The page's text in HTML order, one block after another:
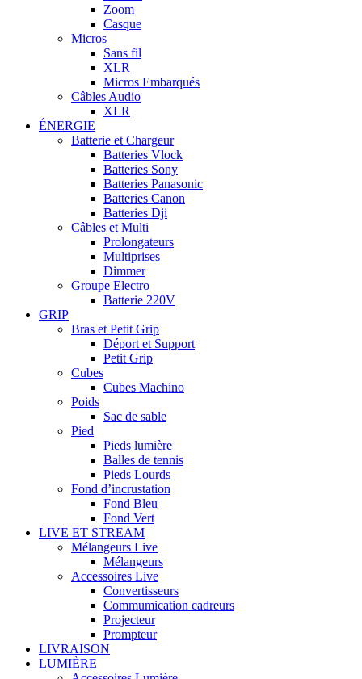
Zoom
Casque
Micros
Sans fil
XLR
Micros Embarqués
Câbles Audio
XLR
ÉNERGIE
Batterie et Chargeur
Batteries Vlock
Batteries Sony
Batteries Panasonic
Batteries Canon
Batteries Dji
Câbles et Multi
Prolongateurs
Multiprises
Dimmer
Groupe Electro
Batterie 220V
GRIP
Bras et Petit Grip
Déport et Support
Petit Grip
Cubes
Cubes Machino
Poids
Sac de sable
Pied
Pieds lumière
Balles de tennis
Pieds Lourds
Fond d’incrustation
Fond Bleu
Fond Vert
LIVE ET STREAM
Mélangeurs Live
Mélangeurs
Accessoires Live
Convertisseurs
Commumication cadreurs
Projecteur
Prompteur
LIVRAISON
LUMIÈRE